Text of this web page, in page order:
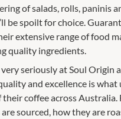
of salads, rolls, paninis
be spoilt for choice.
extensive range of food
quality ingredients.
seriously at Soul Origin
and excellence is what
coffee across Australia.
sourced, how they are